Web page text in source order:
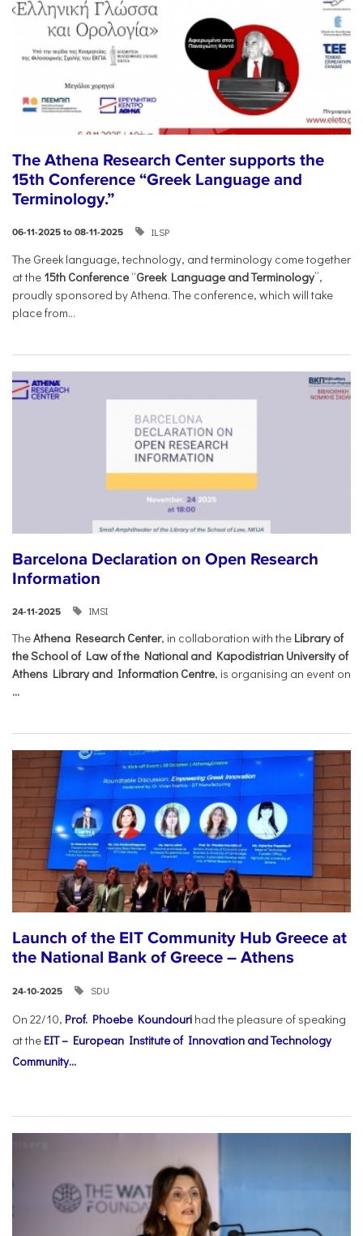
The Athena Research Center supports the
15th Conference “Greek Language and
Terminology.”
06-11-2025 to 08-11-2025 ILSP
The Greek language, technology, and terminology come together
at the 15th Conference “Greek Language and Terminology”,
proudly sponsored by Athena. The conference, which will take
place from...
Barcelona Declaration on Open Research
Information
24-11-2025 IMSI
TheAthena Research Center, in collaboration with the Library of
the School of Law of the National and Kapodistrian University of
Athens Library and Information Centre, is organising an event on
...
Launch of the EIT Community Hub Greece at
the National Bank of Greece – Athens
24-10-2025 SDU
On 22/10, Prof. Phoebe Koundouri had the pleasure of speaking
at the EIT – European Institute of Innovation and Technology
Community...